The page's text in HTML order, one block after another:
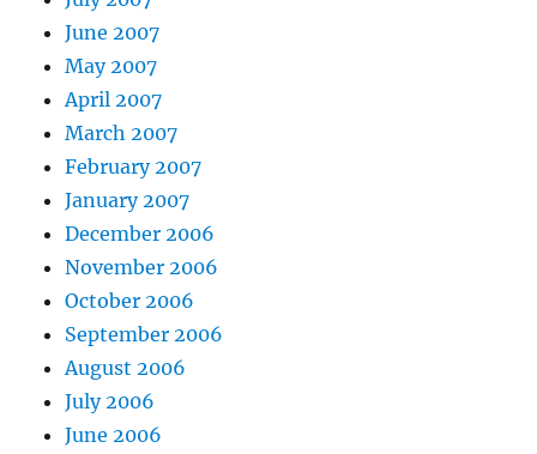
June 2007
May 2007
April 2007
March 2007
February 2007
January 2007
December 2006
November 2006
October 2006
September 2006
August 2006
July 2006
June 2006